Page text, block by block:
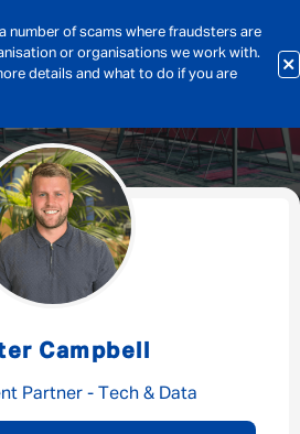
number of scams where fraudsters are
or organisations we work with.
details and what to do if you are
Campbell
Partner - Tech & Data
form I consent to Admirals